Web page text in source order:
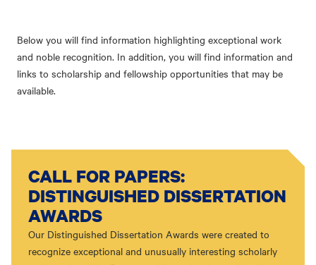
Below you will find information highlighting exceptional work
and noble recognition. In addition, you will find information and
links to scholarship and fellowship opportunities that may be
available.
CALL FOR PAPERS:
DISTINGUISHED DISSERTATION
AWARDS
Our Distinguished Dissertation Awards were created to
recognize exceptional and unusually interesting scholarly